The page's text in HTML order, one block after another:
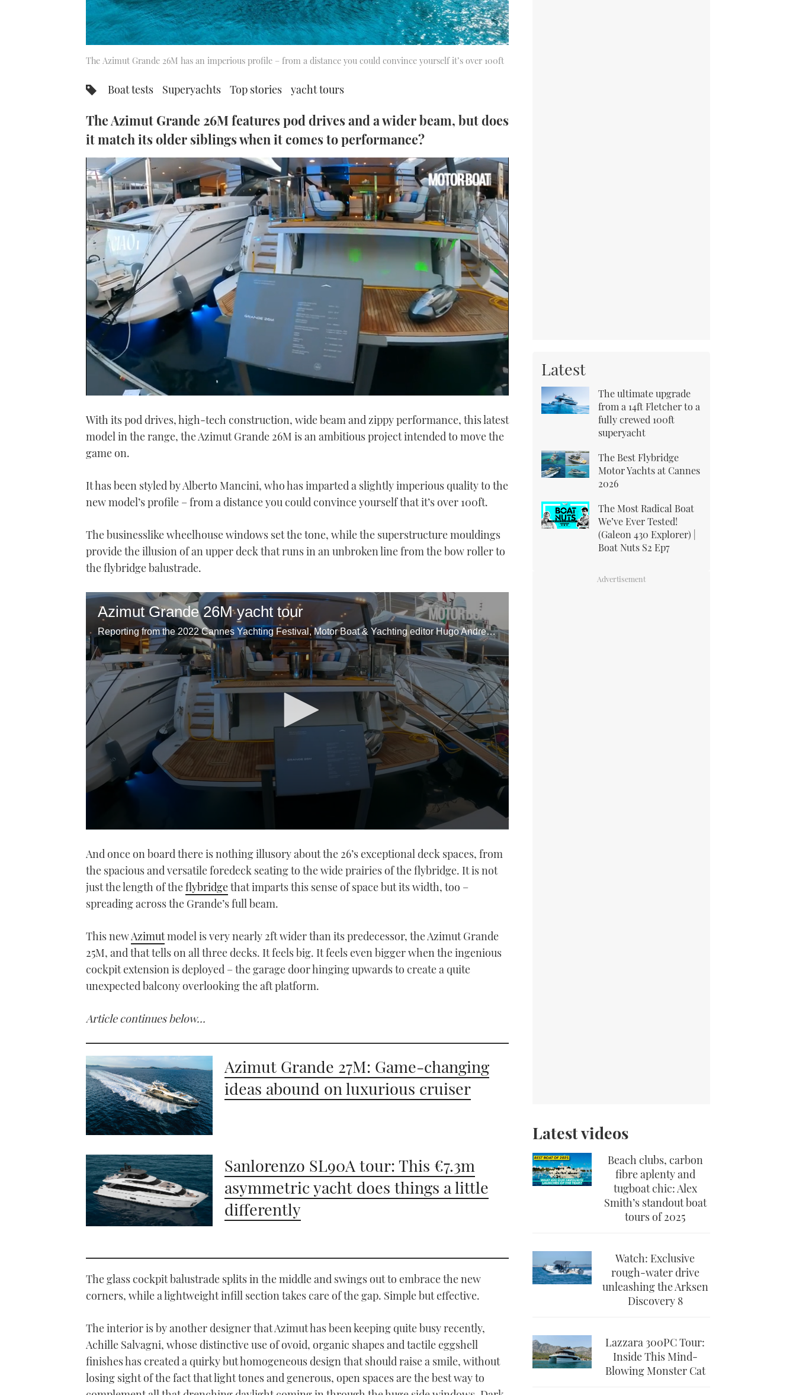
The Azimut Grande 26M has an imperious profile – from a distance you could convince yourself it’s over 100ft
Boat tests Superyachts Top stories yacht tours
The Azimut Grande 26M features pod drives and a wider beam, but does
it match its older siblings when it comes to performance?
20
55
0%
With its pod drives, high-tech construction, wide beam and zippy performance, this latest
model in the range, the Azimut Grande 26M is an ambitious project intended to move the
game on.
It has been styled by Alberto Mancini, who has imparted a slightly imperious quality to the
new model’s profile – from a distance you could convince yourself that it’s over 100ft.
The businesslike wheelhouse windows set the tone, while the superstructure mouldings
provide the illusion of an upper deck that runs in an unbroken line from the bow roller to
the flybridge balustrade.
Azimut Grande 26M yacht tour
Reporting from the 2022 Cannes Yachting Festival, Motor Boat & Yachting editor Hugo Andreae takes us on a full tour of the Azimut Grande 26M, which was making its global debut.
of
minutes,
55
secondsVolume
0%
And once on board there is nothing illusory about the 26’s exceptional deck spaces, from
the spacious and versatile foredeck seating to the wide prairies of the flybridge. It is not
just the length of theflybridgethat imparts this sense of space but its width, too –
spreading across the Grande’s full beam.
This newAzimutmodel is very nearly 2ft wider than its predecessor, the Azimut Grande
25M, and that tells on all three decks. It feels big. It feels even bigger when the ingenious
cockpit extension is deployed – the garage door hinging upwards to create a quite
unexpected balcony overlooking the aft platform.
Article continues below…
Azimut Grande 27M: Game-changing
ideas abound on luxurious cruiser
Sanlorenzo SL90A tour: This €7.3m
asymmetric yacht does things a little
differently
The glass cockpit balustrade splits in the middle and swings out to embrace the new
corners, while a lightweight infill section takes care of the gap. Simple but effective.
The interior is by another designer that Azimut has been keeping quite busy recently,
Achille Salvagni, whose distinctive use of ovoid, organic shapes and tactile eggshell
finishes has created a quirky but homogeneous design that should raise a smile, without
losing sight of the fact that light tones and generous, open spaces are the best way to
Latest
The ultimate upgrade
from a 14ft Fletcher to a
fully crewed 100ft
superyacht
The Best Flybridge
Motor Yachts at Cannes
2026
The Most Radical Boat
We’ve Ever Tested!
(Galeon 430 Explorer) |
Boat Nuts S2 Ep7
Latest videos
Beach clubs, carbon
fibre aplenty and
tugboat chic: Alex
Smith’s standout boat
tours of 2025
Watch: Exclusive
rough-water drive
unleashing the Arksen
Discovery 8
Lazzara 300PC Tour:
Inside This Mind-
Blowing Monster Cat